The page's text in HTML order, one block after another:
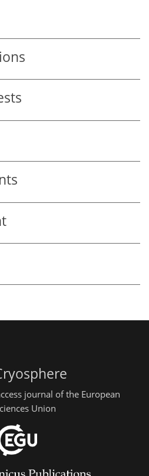
journal of the European
Union